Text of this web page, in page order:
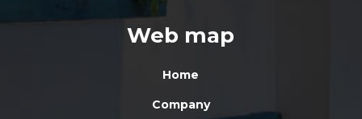
Web map
Home
Company